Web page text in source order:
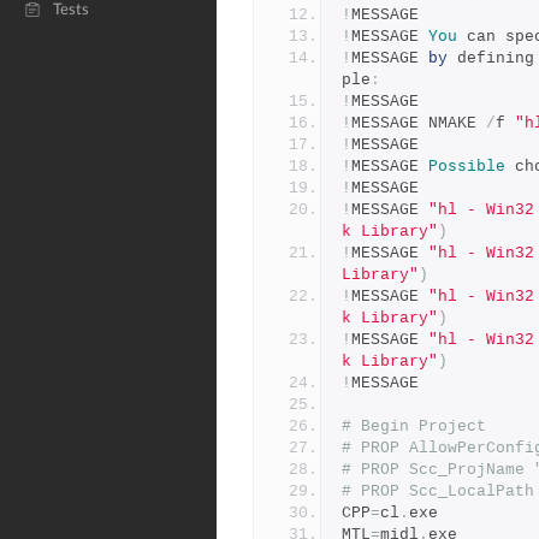
Tests
! MESSAGE
! MESSAGE You can
! MESSAGE by defining
ple :
! MESSAGE
! MESSAGE NMAKE /f
! MESSAGE
! MESSAGE Possible
! MESSAGE
! MESSAGE "hl - Win32
k Library" )
! MESSAGE "hl - Win32
Library" )
! MESSAGE "hl - Win32
k Library" )
! MESSAGE "hl -
k Library" )
! MESSAGE
# Begin Project
# PROP
# PROP
# PROP
CPP=cl . exe
MTL=midl . exe